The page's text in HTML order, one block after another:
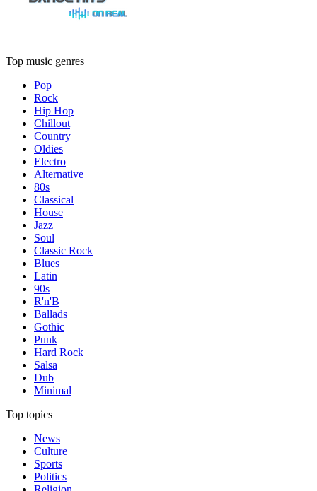
Top music genres
Pop
Rock
Hip Hop
Chillout
Country
Oldies
Electro
Alternative
80s
Classical
House
Jazz
Soul
Classic Rock
Blues
Latin
90s
R'n'B
Ballads
Gothic
Punk
Hard Rock
Salsa
Dub
Minimal
Top topics
News
Culture
Sports
Politics